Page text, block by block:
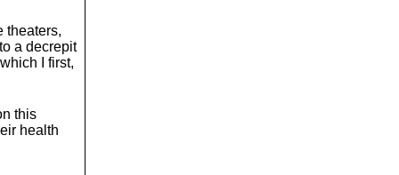
theaters,
a decrepit
I first,
this
health